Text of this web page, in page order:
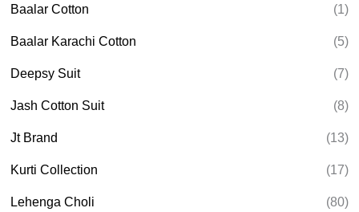
e
r
c
Baalar Cotton (1)
Baalar Karachi Cotton (5)
Deepsy Suit (7)
Jash Cotton Suit (8)
Jt Brand (13)
Kurti Collection (17)
Lehenga Choli
(80)